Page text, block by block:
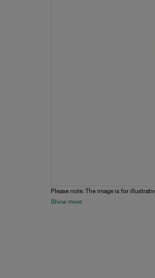
Please note: The image is for
Show more